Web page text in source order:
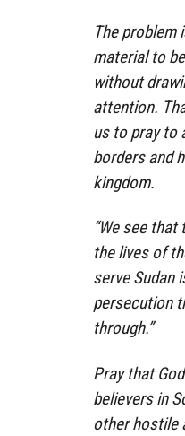
The problem
material to
without
attention.
us to pray to
borders and
kingdom.
“We see
the lives of
serve Sudan
persecution
through.”
Pray that
believers in
other hostile